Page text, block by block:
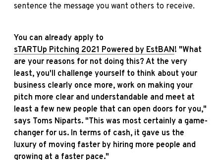
sentence the message you want others to receive.
You can already apply to
sTARTUp Pitching 2021 Powered by EstBAN! "What
are your reasons for not doing this? At the very
least, you'll challenge yourself to think about your
business clearly once more, work on making your
pitch more clear and understandable and meet at
least a few new people that can open doors for you,"
says Toms Niparts. "This was most certainly a game-
changer for us. In terms of cash, it gave us the
luxury of moving faster by hiring more people and
growing at a faster pace."